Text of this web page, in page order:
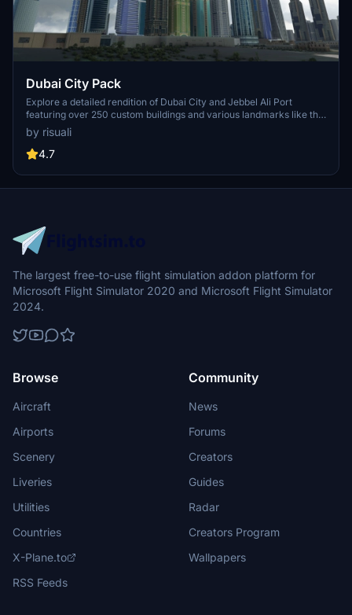
Dubai City Pack
Explore a detailed rendition of Dubai City and Jebbel Ali Port
featuring over 250 custom buildings and various landmarks like the
iconic hotels and tourist attractions. While focusing on enhancing
the daytime visuals, this pack offers improved textures for select
buildings, promising a refreshing experience for simmers.
to address previous elevation issues, ensuring a more immersive
flight into this dynamic cityscape.
by risuali
4.7
The largest free-to-use flight simulation addon platform for
Microsoft Flight Simulator 2020 and Microsoft Flight Simulator
2024.
Browse
Aircraft
Airports
Scenery
Liveries
Utilities
Countries
X-Plane.to
RSS Feeds
Community
News
Forums
Creators
Guides
Radar
Creators Program
Wallpapers